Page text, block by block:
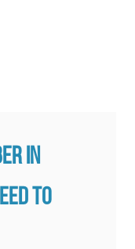
in
to